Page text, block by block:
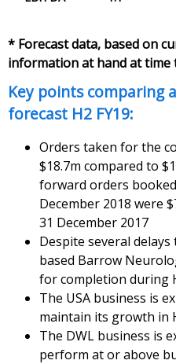
* Forecast data, based on
information at hand at time
Key points comparing
forecast H2 FY19:
Orders taken for the
$18.7m compared to
forward orders
December 2018 were
31 December 2017
Despite several delays
based Barrow
for completion during
The USA business is
maintain its growth in
The DWL business is
perform at or above